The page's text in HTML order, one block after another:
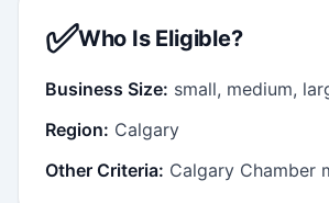
✅Who Is Eligible?
Business Size: small, medium,
Region: Calgary
Other Criteria: Calgary Chamber